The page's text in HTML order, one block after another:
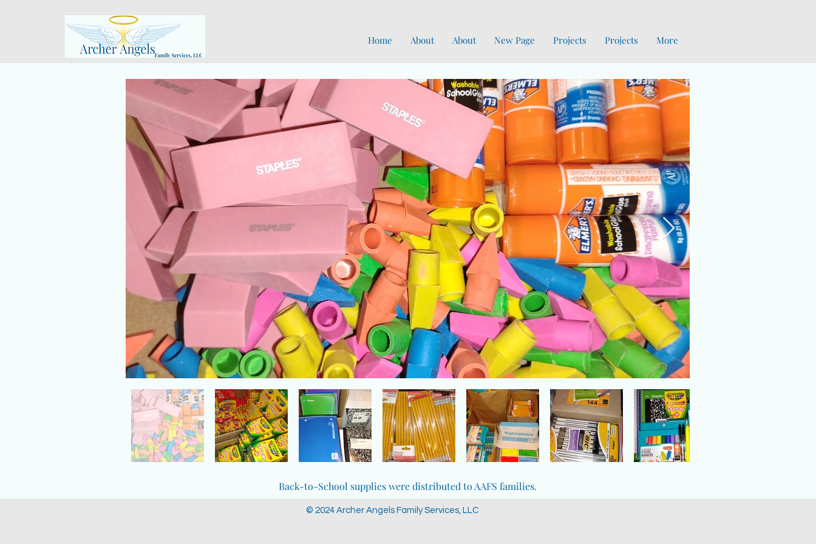
Home About About New Page Projects Projects More
Back-to-School supplies were distributed to AAFS families.
© 2024 Archer Angels Family Services, LLC